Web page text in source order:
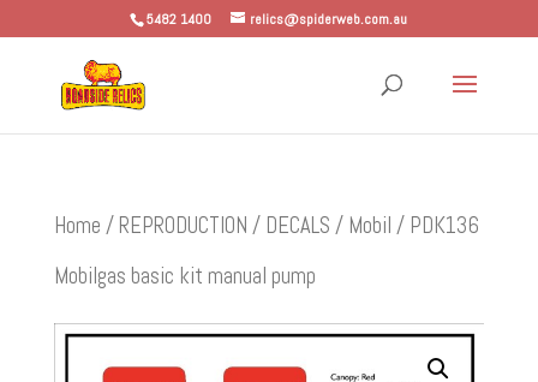
5482 1400 relics@spiderweb.com.au
Home / REPRODUCTION / DECALS / Mobil / PDK136
Mobilgas basic kit manual pump